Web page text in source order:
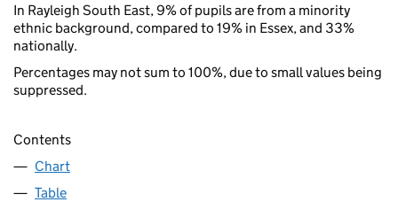
In Rayleigh South East, 9% of pupils are from a minority
ethnic background, compared to 19% in Essex, and 33%
nationally.
Percentages may not sum to 100%, due to small values being
suppressed.
Contents
Chart
Table